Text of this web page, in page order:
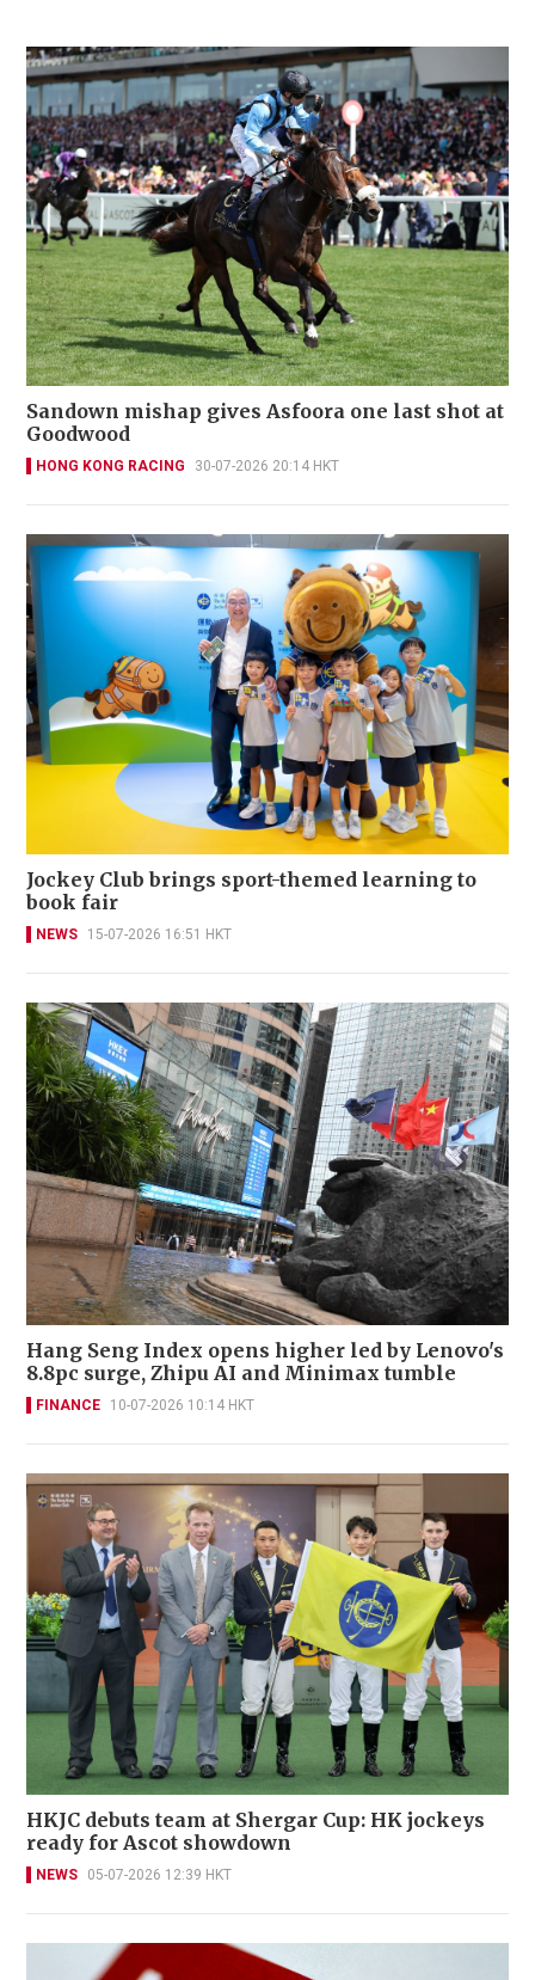
Sandown mishap gives Asfoora one last shot at
Goodwood
HONG KONG RACING 30-07-2026 20:14 HKT
Jockey Club brings sport-themed learning to
book fair
NEWS 15-07-2026 16:51 HKT
Hang Seng Index opens higher led by Lenovo's
8.8pc surge, Zhipu AI and Minimax tumble
FINANCE 10-07-2026 10:14 HKT
HKJC debuts team at Shergar Cup: HK jockeys
ready for Ascot showdown
NEWS 05-07-2026 12:39 HKT